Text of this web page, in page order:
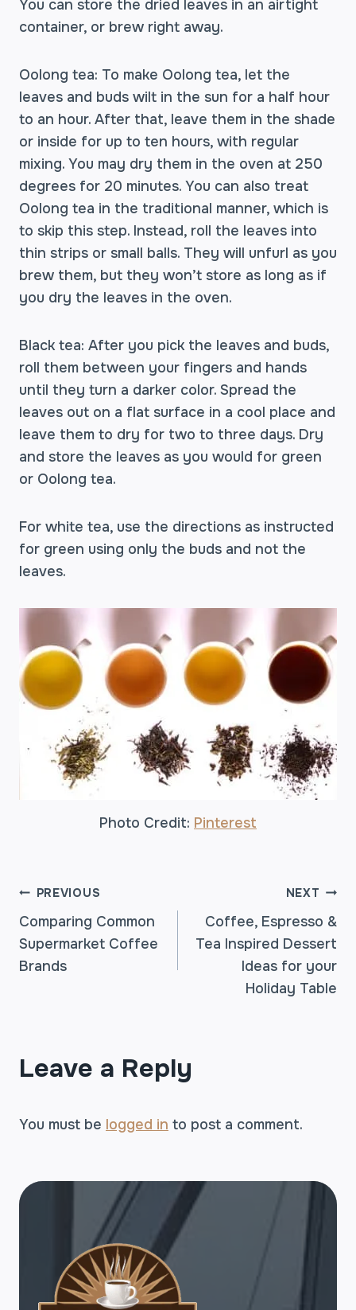
You can store the dried leaves in an airtight
container, or brew right away.
Oolong tea: To make Oolong tea, let the
leaves and buds wilt in the sun for a half hour
to an hour. After that, leave them in the shade
or inside for up to ten hours, with regular
mixing. You may dry them in the oven at 250
degrees for 20 minutes. You can also treat
Oolong tea in the traditional manner, which is
to skip this step. Instead, roll the leaves into
thin strips or small balls. They will unfurl as you
brew them, but they won’t store as long as if
you dry the leaves in the oven.
Black tea: After you pick the leaves and buds,
roll them between your fingers and hands
until they turn a darker color. Spread the
leaves out on a flat surface in a cool place and
leave them to dry for two to three days. Dry
and store the leaves as you would for green
or Oolong tea.
For white tea, use the directions as instructed
for green using only the buds and not the
leaves.
Photo Credit: Pinterest
POST
NAVIGATION
PREVIOUS
Comparing Common
Supermarket Coffee
Brands
NEXT
Coffee, Espresso &
Tea Inspired Dessert
Ideas for your
Holiday Table
Leave a Reply
You must be logged in to post a comment.